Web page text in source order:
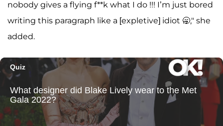
nobody gives a flying f**k what I do !!! I’m just bored
writing this paragraph like a [expletive] idiot 🥱," she
added.